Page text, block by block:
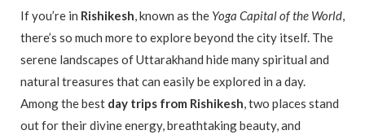
If you’re in Rishikesh, known as the Yoga Capital of the World,
there’s so much more to explore beyond the city itself. The
serene landscapes of Uttarakhand hide many spiritual and
natural treasures that can easily be explored in a day.
Among the best day trips from Rishikesh, two places stand
out for their divine energy, breathtaking beauty, and